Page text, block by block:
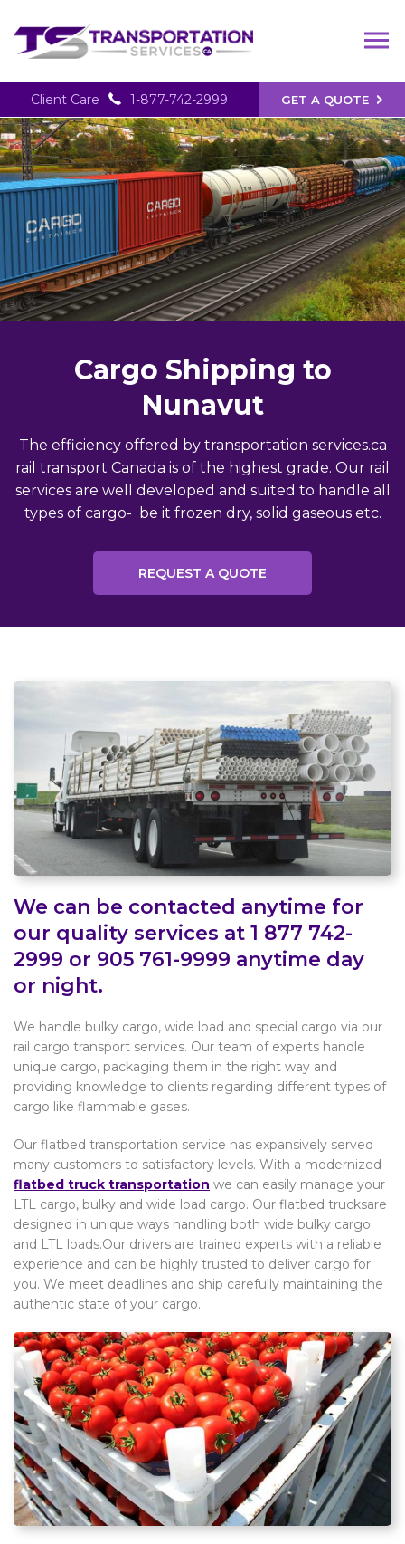
GET A QUOTE
Client Care 1-877-742-2999
Cargo Shipping to
Nunavut
The efficiency offered by transportation services.ca
rail transport Canada is of the highest grade. Our rail
services are well developed and suited to handle all
types of cargo- be it frozen dry, solid gaseous etc.
REQUEST A QUOTE
We can be contacted anytime for
our quality services at 1 877 742-
2999 or 905 761-9999 anytime day
or night.
We handle bulky cargo, wide load and special cargo via our
rail cargo transport services. Our team of experts handle
unique cargo, packaging them in the right way and
providing knowledge to clients regarding different types of
cargo like flammable gases.
Our flatbed transportation service has expansively served
many customers to satisfactory levels. With a modernized
flatbed truck transportation we can easily manage your
LTL cargo, bulky and wide load cargo. Our flatbed trucksare
designed in unique ways handling both wide bulky cargo
and LTL loads.Our drivers are trained experts with a reliable
experience and can be highly trusted to deliver cargo for
you. We meet deadlines and ship carefully maintaining the
authentic state of your cargo.